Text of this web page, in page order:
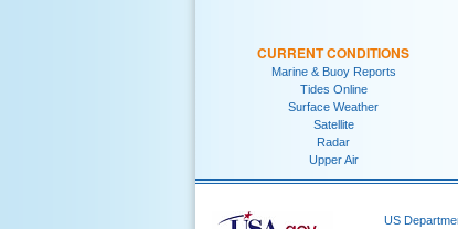
CURRENT CONDITIONS
Marine & Buoy Reports
Tides Online
Surface Weather
Satellite
Radar
Upper Air
US